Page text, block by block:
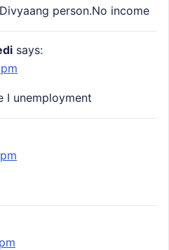
person.No income
says:
I unemployment